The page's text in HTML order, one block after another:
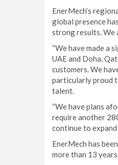
EnerMech’s
global presence
strong results. We
“We have made a
UAE and Doha,
customers. We
particularly proud
talent.
“We have plans
require another
continue to
EnerMech has
more than 13